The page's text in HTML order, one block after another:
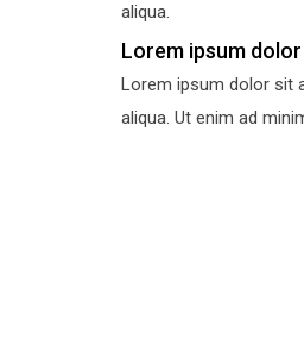
aliqua.
Lorem ipsum
Lorem ipsum dolor sit
aliqua. Ut enim ad